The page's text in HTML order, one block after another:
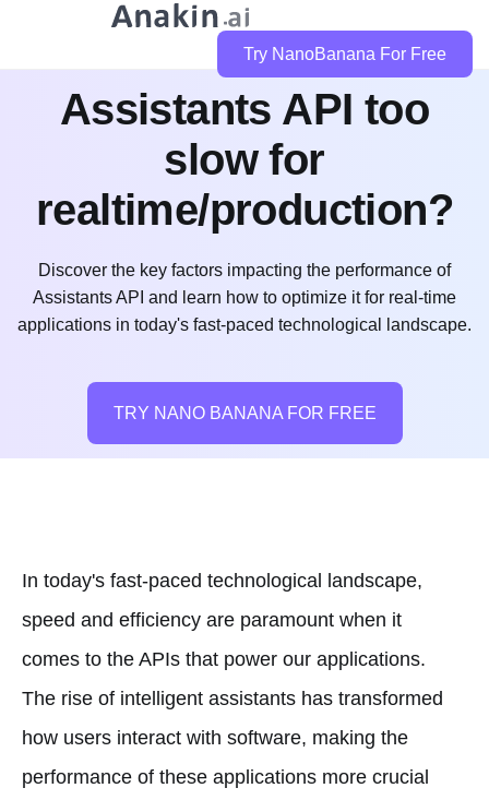
Try NanoBanana For Free
Assistants API too
slow for
realtime/production?
Discover the key factors impacting the performance of
Assistants API and learn how to optimize it for real-time
applications in today's fast-paced technological landscape.
TRY NANO BANANA FOR FREE
In today's fast-paced technological landscape,
speed and efficiency are paramount when it
comes to the APIs that power our applications.
The rise of intelligent assistants has transformed
how users interact with software, making the
performance of these applications more crucial